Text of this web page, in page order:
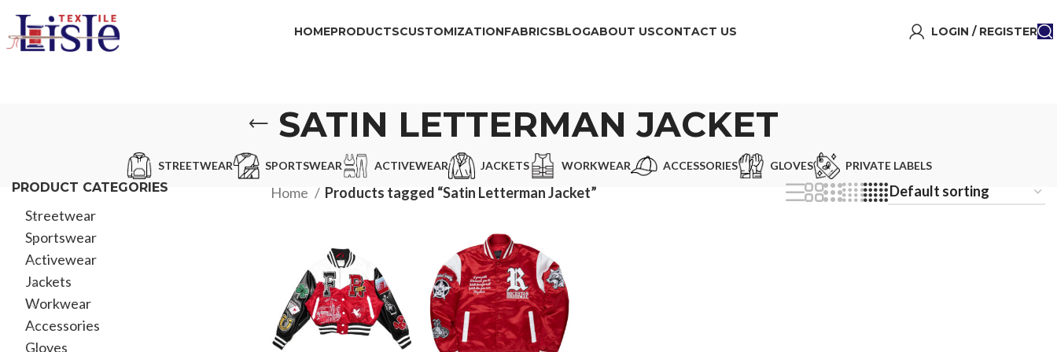
HOMEPRODUCTSCUSTOMIZATIONFABRICSBLOGABOUT USCONTACT US LOGIN / REGISTER
SATIN LETTERMAN JACKET
STREETWEAR SPORTSWEAR ACTIVEWEAR JACKETS WORKWEAR ACCESSORIES GLOVES PRIVATE LABELS
PRODUCT CATEGORIES
Streetwear
Sportswear
Activewear
Jackets
Workwear
Accessories
Gloves
Home Products tagged “Satin Letterman Jacket”